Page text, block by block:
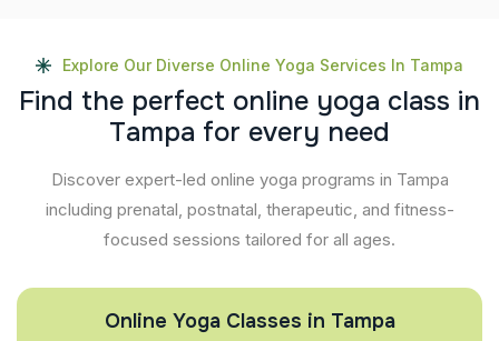
Explore Our Diverse Online Yoga Services In Tampa
Find the perfect online yoga class in
Tampa for every need
Discover expert-led online yoga programs in Tampa
including prenatal, postnatal, therapeutic, and fitness-
focused sessions tailored for all ages.
Online Yoga Classes in Tampa